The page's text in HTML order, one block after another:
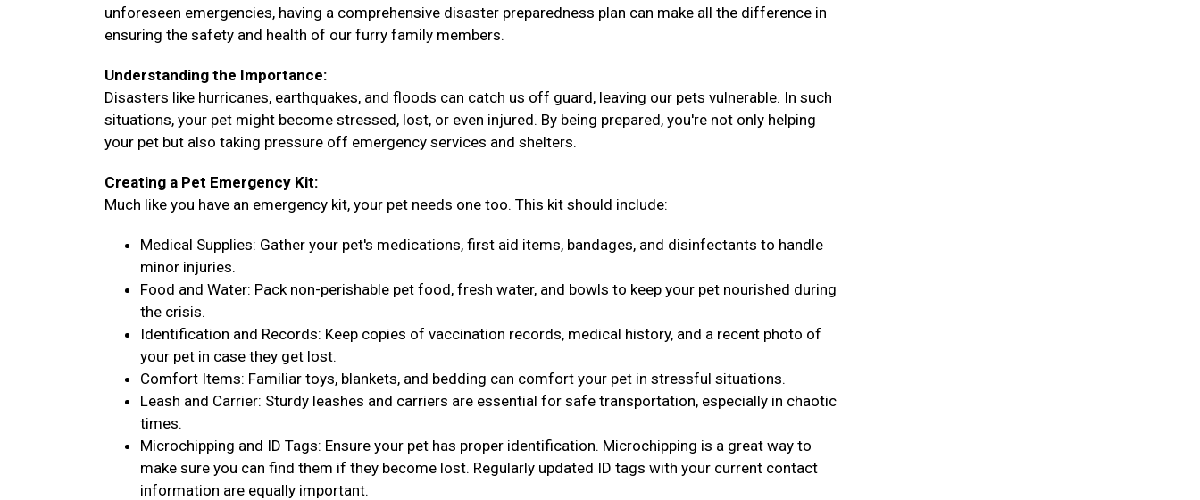
unforeseen emergencies, having a comprehensive disaster preparedness plan can make all the difference in
ensuring the safety and health of our furry family members.
Understanding the Importance:
Disasters like hurricanes, earthquakes, and floods can catch us off guard, leaving our pets vulnerable. In such
situations, your pet might become stressed, lost, or even injured. By being prepared, you're not only helping
your pet but also taking pressure off emergency services and shelters.
Creating a Pet Emergency Kit:
Much like you have an emergency kit, your pet needs one too. This kit should include:
Medical Supplies: Gather your pet's medications, first aid items, bandages, and disinfectants to handle
minor injuries.
Food and Water: Pack non-perishable pet food, fresh water, and bowls to keep your pet nourished during
the crisis.
Identification and Records: Keep copies of vaccination records, medical history, and a recent photo of
your pet in case they get lost.
Comfort Items: Familiar toys, blankets, and bedding can comfort your pet in stressful situations.
Leash and Carrier: Sturdy leashes and carriers are essential for safe transportation, especially in chaotic
times.
Microchipping and ID Tags: Ensure your pet has proper identification. Microchipping is a great way to
make sure you can find them if they become lost. Regularly updated ID tags with your current contact
information are equally important.